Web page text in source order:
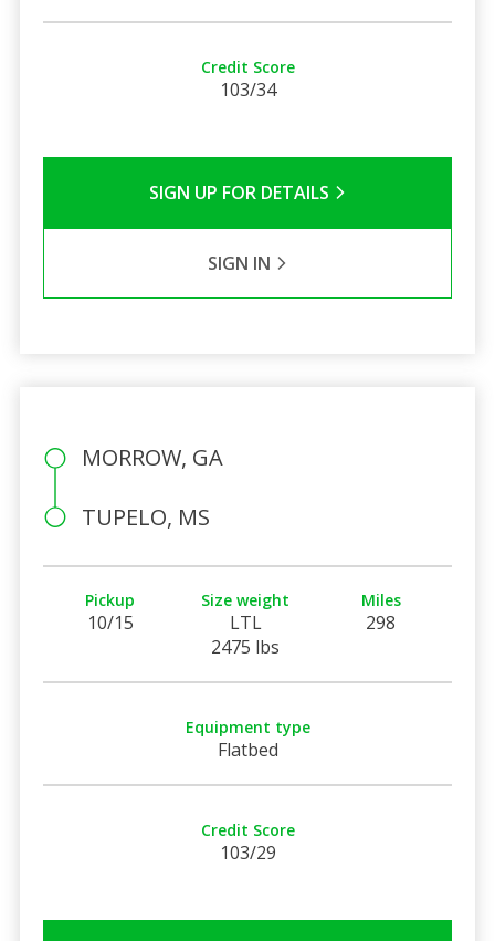
Credit Score
103/34
SIGN UP FOR DETAILS
SIGN IN
MORROW, GA
TUPELO, MS
Pickup
10/15
Size weight
LTL
2475 lbs
Miles
298
Equipment type
Flatbed
Credit Score
103/29